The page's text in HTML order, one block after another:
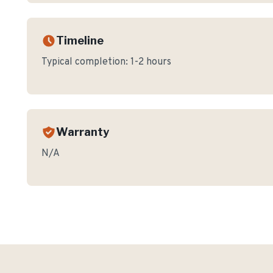
Timeline
Typical completion: 1-2 hours
Warranty
N/A